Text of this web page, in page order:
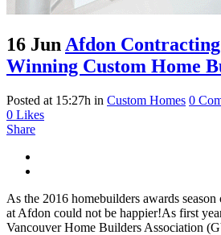
16 Jun Afdon
Winning Custom Home
Posted at 15:27h in Custom Homes 0
0 Likes
Share
As the 2016 homebuilders awards
at Afdon could not be happier!As first
Vancouver Home Builders Association